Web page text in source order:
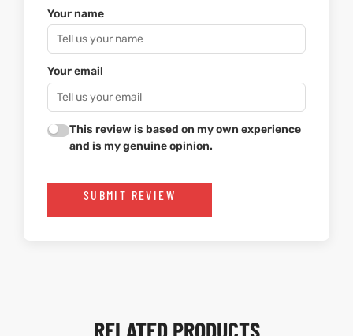
Your name
Your email
This review is based on my own experience
and is my genuine opinion.
SUBMIT REVIEW
RELATED PRODUCTS